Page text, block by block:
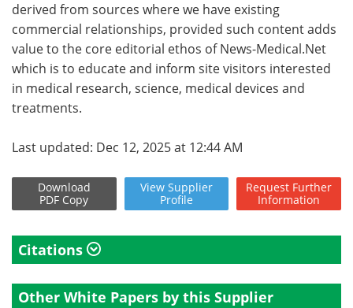
derived from sources where we have existing
commercial relationships, provided such content adds
value to the core editorial ethos of News-Medical.Net
which is to educate and inform site visitors interested
in medical research, science, medical devices and
treatments.
Last updated: Dec 12, 2025 at 12:44 AM
Download
PDF Copy
View Supplier
Profile
Request Further
Information
Citations
Other White Papers by this Supplier